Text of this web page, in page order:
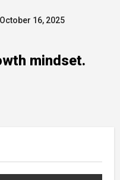
October 16, 2025
mindset.